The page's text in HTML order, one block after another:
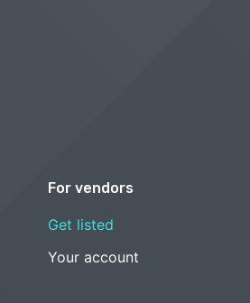
For vendors
Get listed
Your account